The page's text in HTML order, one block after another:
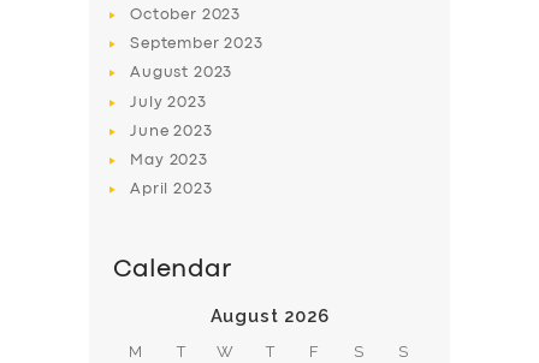
October 2023
September2023
August 2023
July2023
June2023
May 2023
April2023
Calendar
August 2026
M T W T F S S